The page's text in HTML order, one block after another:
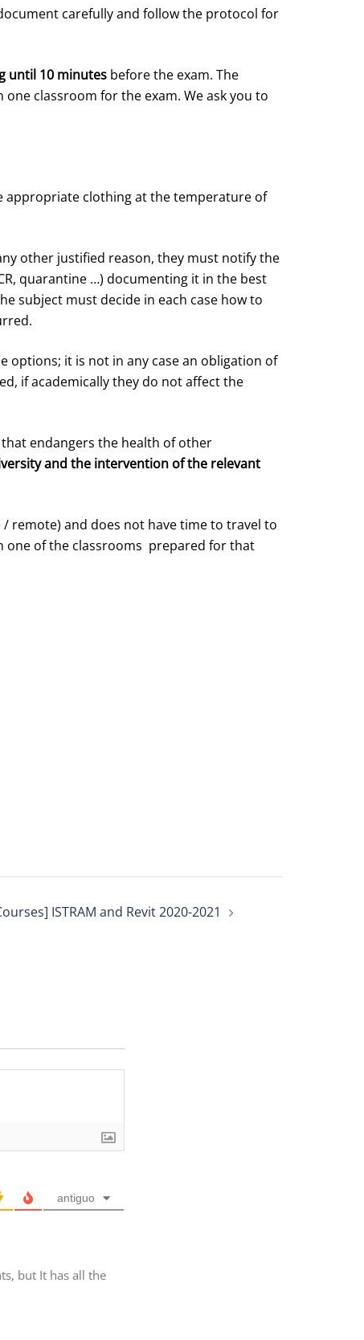
carefully and follow the protocol for
until 10 minutes before the exam. The
classroom for the exam. We ask you to
appropriate clothing at the temperature of
other justified reason, they must notify the
quarantine …) documenting it in the best
subject must decide in each case how to
options; it is not in any case an obligation of
if academically they do not affect the
that endangers the health of other
and the intervention of the relevant
remote) and does not have time to travel to
one of the classrooms prepared for that
ISTRAM and Revit 2020-2021
antiguo
but It has all the